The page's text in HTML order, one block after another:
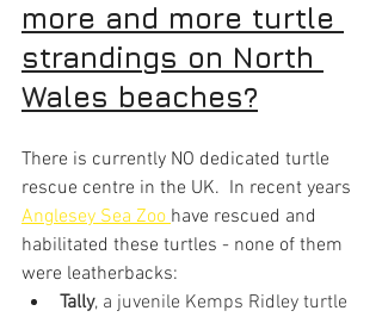
more and more turtle
strandings on North
Wales beaches?
There is currently NO dedicated turtle
rescue centre in the UK.  In recent years
Anglesey Sea Zoo have rescued and
habilitated these turtles - none of them
were leatherbacks:
Tally, a juvenile Kemps Ridley turtle